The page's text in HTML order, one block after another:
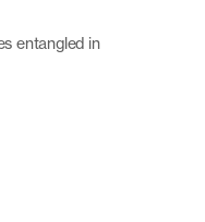
entangled in